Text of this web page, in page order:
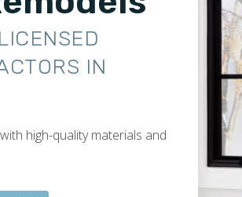
IN
high-quality materials and